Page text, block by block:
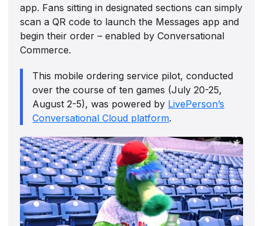
app. Fans sitting in designated sections can simply
scan a QR code to launch the Messages app and
begin their order – enabled by Conversational
Commerce.
This mobile ordering service pilot, conducted
over the course of ten games (July 20-25,
August 2-5), was powered by LivePerson’s
Conversational Cloud platform.